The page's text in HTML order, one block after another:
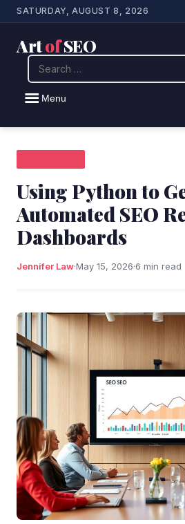
SATURDAY, AUGUST 8, 2026
ArtofSEO
Menu
Using Python to
Automated SEO
Dashboards
Jennifer Law·May 15, 2026·6 min read